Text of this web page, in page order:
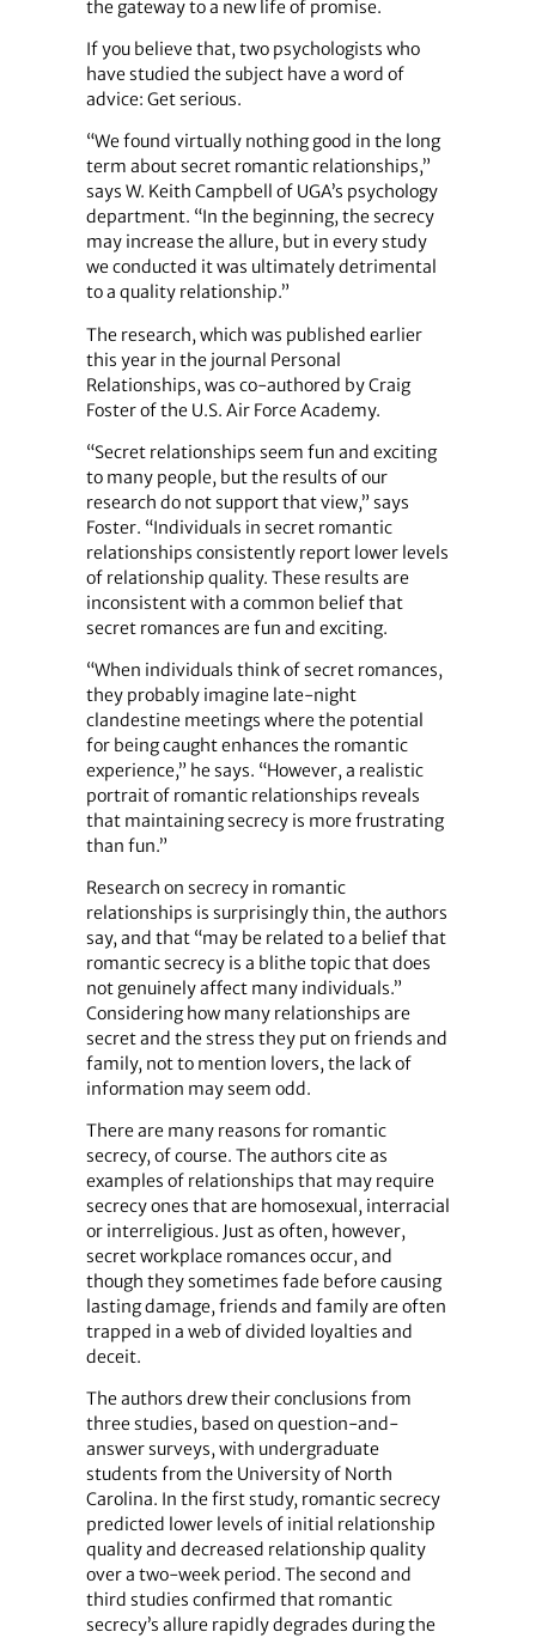
the gateway to a new life of promise.
If you believe that, two psychologists who
have studied the subject have a word of
advice: Get serious.
“We found virtually nothing good in the long
term about secret romantic relationships,”
says W. Keith Campbell of UGA’s psychology
department. “In the beginning, the secrecy
may increase the allure, but in every study
we conducted it was ultimately detrimental
to a quality relationship.”
The research, which was published earlier
this year in the journal Personal
Relationships, was co-authored by Craig
Foster of the U.S. Air Force ­Academy.
“Secret relationships seem fun and exciting
to many people, but the results of our
research do not support that view,” says
Foster. “Individuals in secret romantic
relationships consistently report lower levels
of relationship quality. These results are
inconsistent with a common belief that
secret romances are fun and exciting.
“When individuals think of secret romances,
they probably imagine late-night
clandestine meetings where the potential
for being caught enhances the romantic
experience,” he says. “However, a realistic
portrait of romantic relationships reveals
that maintaining secrecy is more frustrating
than fun.”
Research on secrecy in romantic
relationships is surprisingly thin, the authors
say, and that “may be related to a belief that
romantic secrecy is a blithe topic that does
not genuinely affect many individuals.”
Considering how many relationships are
secret and the stress they put on friends and
family, not to mention lovers, the lack of
information may seem odd.
There are many reasons for romantic
secrecy, of course. The authors cite as
examples of relationships that may require
secrecy ones that are homosexual, interracial
or interreligious. Just as often, however,
secret workplace romances occur, and
though they sometimes fade before causing
lasting damage, friends and family are often
trapped in a web of divided loyalties and
deceit.
The authors drew their conclusions from
three studies, based on question-and-
answer surveys, with undergraduate
students from the University of North
Carolina. In the first study, romantic secrecy
predicted lower levels of initial relationship
quality and decreased relationship quality
over a two-week period. The second and
third studies confirmed that romantic
secrecy’s allure rapidly degrades during the